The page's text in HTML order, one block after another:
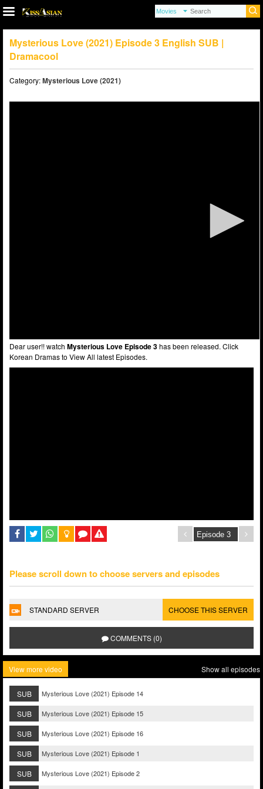
Mysterious Love (2021) Episode 3 English SUB |
Dramacool
Category:Mysterious Love (2021)
Dear user!! watch Mysterious Love Episode 3has been released. Click
Korean Dramas to View All latest Episodes.
Please scroll down to choose servers and episodes
STANDARD SERVER CHOOSE THIS SERVER
COMMENTS (0)
View more video Show all episodes
SUB Mysterious Love (2021) Episode 14
SUB Mysterious Love (2021) Episode 15
SUB Mysterious Love (2021) Episode 16
SUB Mysterious Love (2021) Episode 1
SUB Mysterious Love (2021) Episode 2